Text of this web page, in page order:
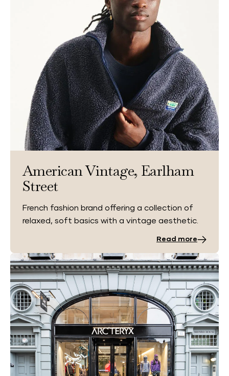
American Vintage, Earlham
Street
French fashion brand offering a collection of
relaxed, soft basics with a vintage aesthetic.
Read more